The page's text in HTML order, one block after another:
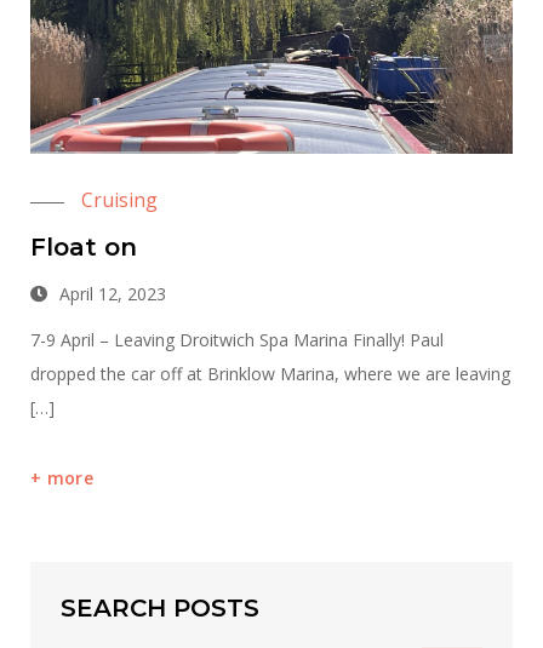
Cruising
Float on
April 12, 2023
7-9 April – Leaving Droitwich Spa Marina Finally! Paul
dropped the car off at Brinklow Marina, where we are leaving
[…]
more
SEARCH POSTS